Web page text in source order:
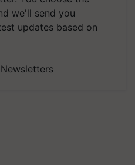
we'll send you
updates based on